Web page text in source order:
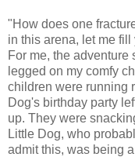
"How does one
in this arena, let me fill
For me, the adventure
legged on my comfy
children were running
Dog's birthday party
up. They were
Little Dog, who
admit this, was being